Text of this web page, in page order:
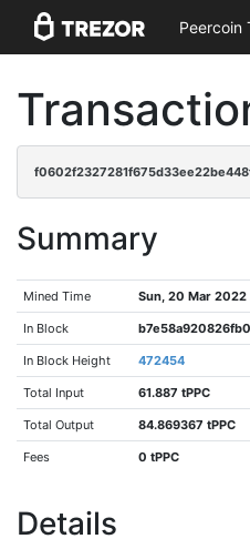
Peercoin
Summary
Mined Time Sun, 20 Mar 2022
In Block
In Block Height 472454
Total Input 61.887 tPPC
Total Output 84.869367 tPPC
Fees 0 tPPC
Details